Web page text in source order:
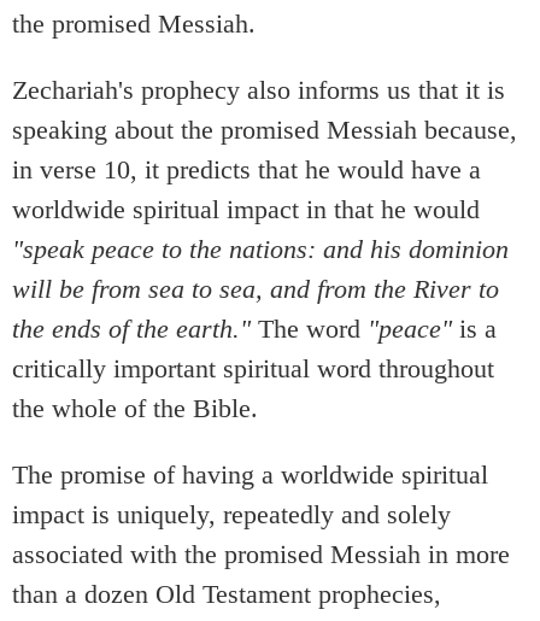
the promised Messiah.
Zechariah's prophecy also informs us that it is
speaking about the promised Messiah because,
in verse 10, it predicts that he would have a
worldwide spiritual impact in that he would
"speak peace to the nations: and his dominion
will be from sea to sea, and from the River to
the ends of the earth."The word "peace"is a
critically important spiritual word throughout
the whole of the Bible.
The promise of having a worldwide spiritual
impact is uniquely, repeatedly and solely
associated with the promised Messiah in more
than a dozen Old Testament prophecies,